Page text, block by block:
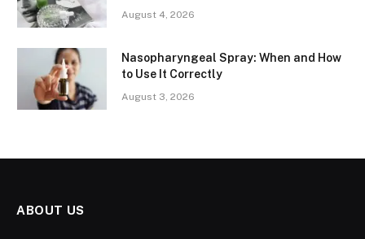
August 4, 2026
Nasopharyngeal Spray: When and How
to Use It Correctly
August 3, 2026
ABOUT US